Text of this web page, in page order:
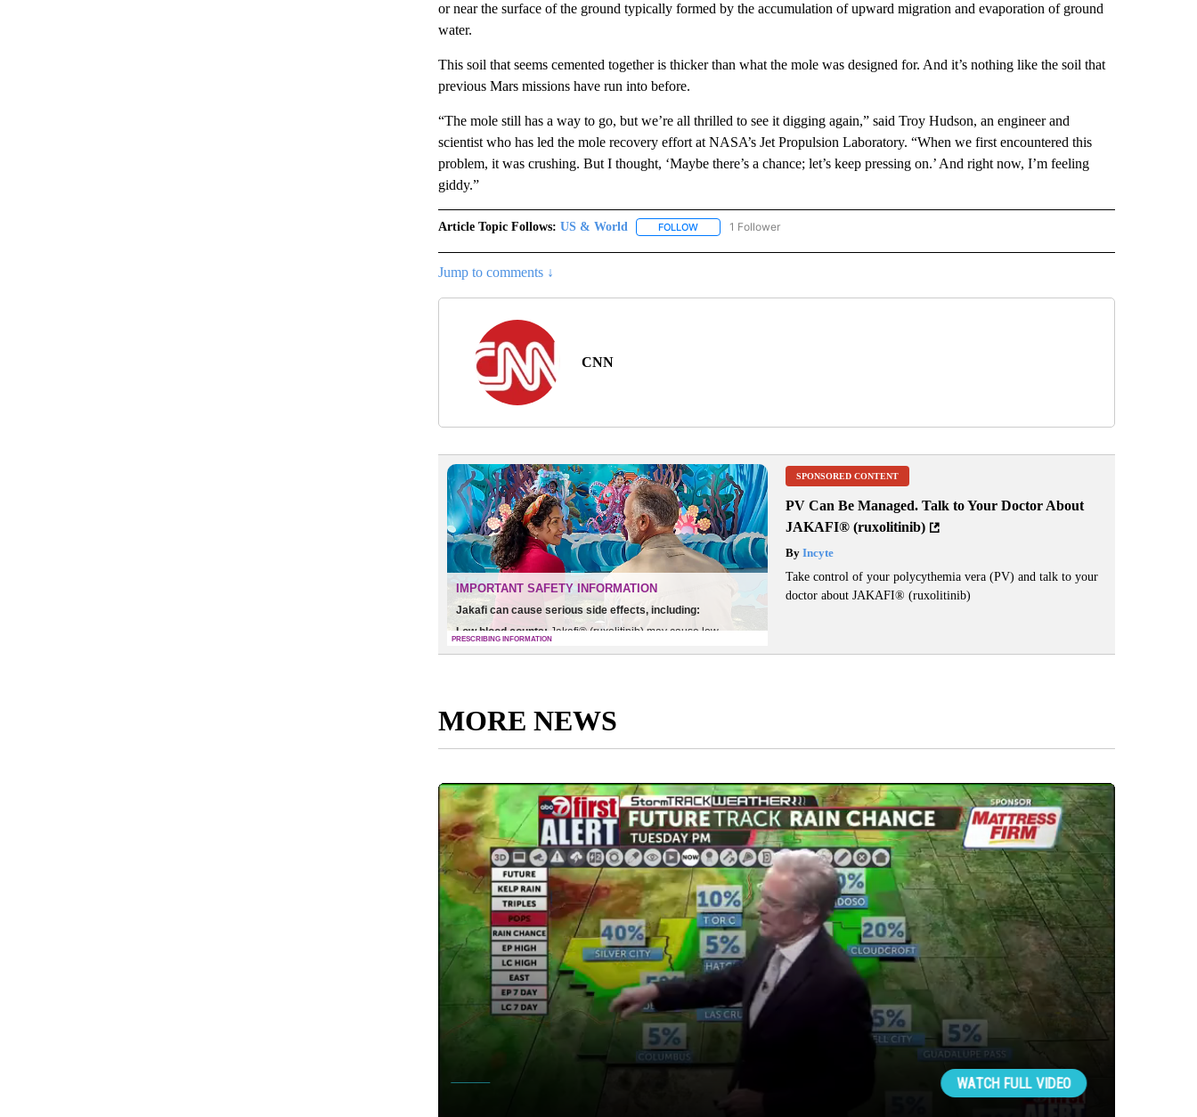
or near the surface of the ground typically formed by the accumulation of upward migration and evaporation of ground
water.
This soil that seems cemented together is thicker than what the mole was designed for. And it’s nothing like the soil that
previous Mars missions have run into before.
“The mole still has a way to go, but we’re all thrilled to see it digging again,” said Troy Hudson, an engineer and
scientist who has led the mole recovery effort at NASA’s Jet Propulsion Laboratory. “When we first encountered this
problem, it was crushing. But I thought, ‘Maybe there’s a chance; let’s keep pressing on.’ And right now, I’m feeling
giddy.”
Article Topic Follows: US & World FOLLOWFOLLOW "US & WORLD" TO RECEIVE NOTIFICATIONS ABOUT NEW PAGES ON "US & WORLD".
1 Follower
Jump to comments ↓
CNN
SPONSORED CONTENT
PV Can Be Managed. Talk to Your Doctor About
JAKAFI® (ruxolitinib)
ByIncyte
Take control of your polycythemia vera (PV) and talk to your
doctor about JAKAFI® (ruxolitinib)
MORE NEWS